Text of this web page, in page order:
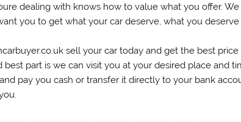
dealing with knows how to value what you offer.
you to get what your car deserve, what you
sell your car today and get the best
part is we can visit you at your desired place and
pay you cash or transfer it directly to your bank